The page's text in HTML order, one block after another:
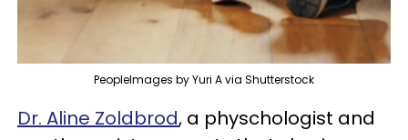
PeopleImages by Yuri A via Shutterstock
Dr. Aline Zoldbrod, a physchologist and